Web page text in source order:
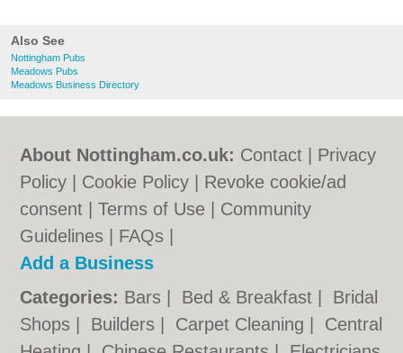
Also See
Nottingham Pubs
Meadows Pubs
Meadows Business Directory
About Nottingham.co.uk: Contact
Privacy
Policy
Cookie Policy
Revoke cookie/ad
consent |Terms of Use
Community
Guidelines
FAQs
Add a Business
Categories: Bars Bed & Breakfast
Bridal
Shops
Builders Carpet Cleaning
Central